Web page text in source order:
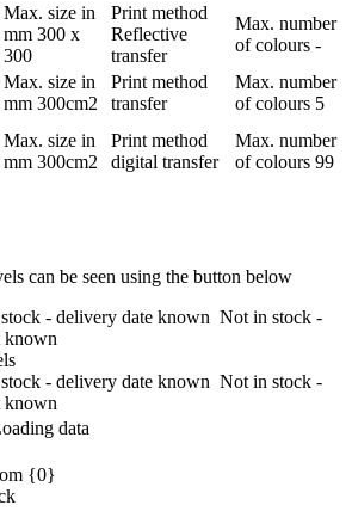
Max. size in
mm 300 x
300
Print method
Reflective
transfer
Max. number
of colours -
Max. size in
mm 300cm2
Print method
transfer
Max. number
of colours 5
Max. size in
mm 300cm2
Print method
digital transfer
Max. number
of colours 99
can be seen using the button below
- delivery date known Not in stock -
known
- delivery date known Not in stock -
known
data
{0}